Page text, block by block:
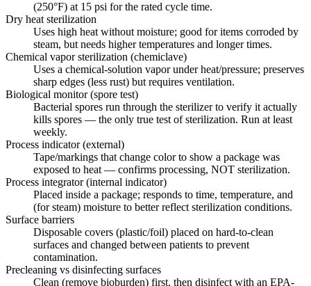
(250°F) at 15 psi for the rated cycle time.
Dry heat sterilization
Uses high heat without moisture; good for items corroded by
steam, but needs higher temperatures and longer times.
Chemical vapor sterilization (chemiclave)
Uses a chemical-solution vapor under heat/pressure; preserves
sharp edges (less rust) but requires ventilation.
Biological monitor (spore test)
Bacterial spores run through the sterilizer to verify it actually
kills spores — the only true test of sterilization. Run at least
weekly.
Process indicator (external)
Tape/markings that change color to show a package was
exposed to heat — confirms processing, NOT sterilization.
Process integrator (internal indicator)
Placed inside a package; responds to time, temperature, and
(for steam) moisture to better reflect sterilization conditions.
Surface barriers
Disposable covers (plastic/foil) placed on hard-to-clean
surfaces and changed between patients to prevent
contamination.
Precleaning vs disinfecting surfaces
Clean (remove bioburden) first, then disinfect with an EPA-